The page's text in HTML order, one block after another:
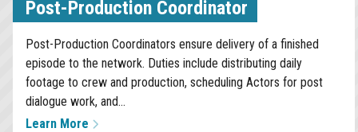
Post-Production Coordinator
Post-Production Coordinators ensure delivery of a finished
episode to the network. Duties include distributing daily
footage to crew and production, scheduling Actors for post
dialogue work, and...
Learn More